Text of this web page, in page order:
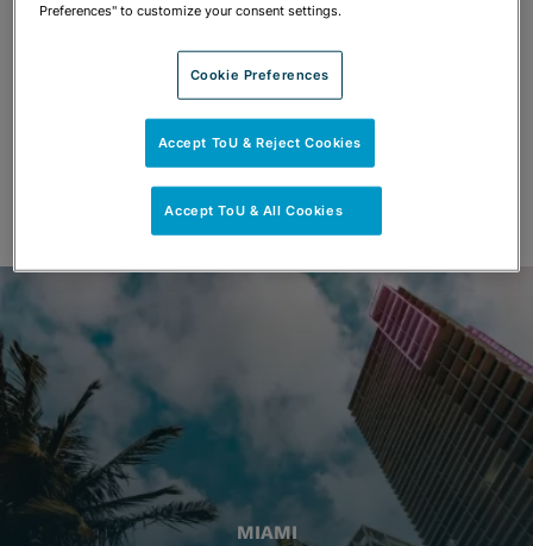
MIAMI
Preferences" to customize your consent settings.
Cookie Preferences
Accept ToU & Reject Cookies
Accept ToU & All Cookies